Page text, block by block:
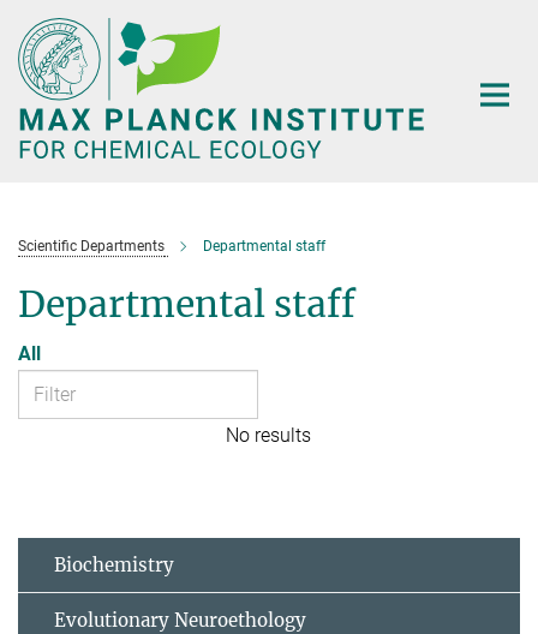
Main-
Content
Scientific Departments Departmental staff
Departmental staff
All
No results
Biochemistry
Evolutionary Neuroethology